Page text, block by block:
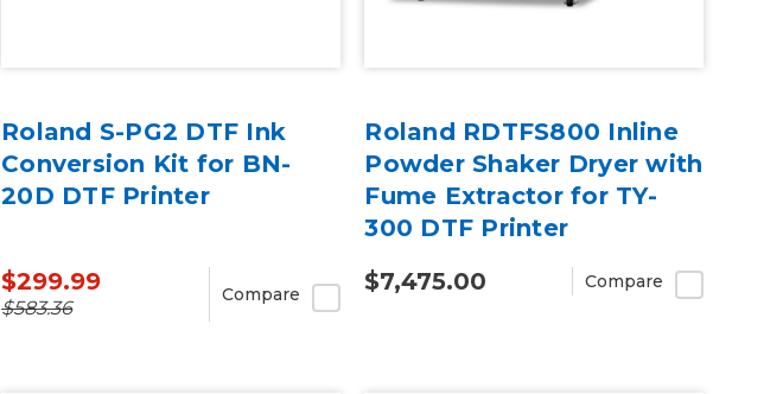
Roland S-PG2 DTF Ink
Conversion Kit for BN-
20D DTF Printer
$299.99
$583.36
Compare
Roland RDTFS800 Inline
Powder Shaker Dryer with
Fume Extractor for TY-
300 DTF Printer
$7,475.00
Compare